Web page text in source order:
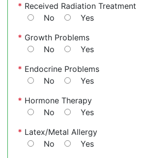
* Received Radiation Treatment
No
Yes
* Growth Problems
No
Yes
* Endocrine Problems
No
Yes
* Hormone Therapy
No
Yes
* Latex/Metal Allergy
No
Yes